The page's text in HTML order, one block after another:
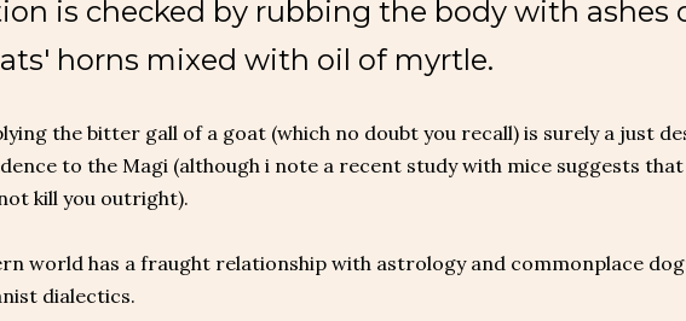
is checked by rubbing the body with ashes
horns mixed with oil of myrtle.
the bitter gall of a goat (which no doubt you recall) is surely a just
to the Magi (although i note a recent study with mice suggests
kill you outright).
world has a fraught relationship with astrology and commonplace
dialectics.